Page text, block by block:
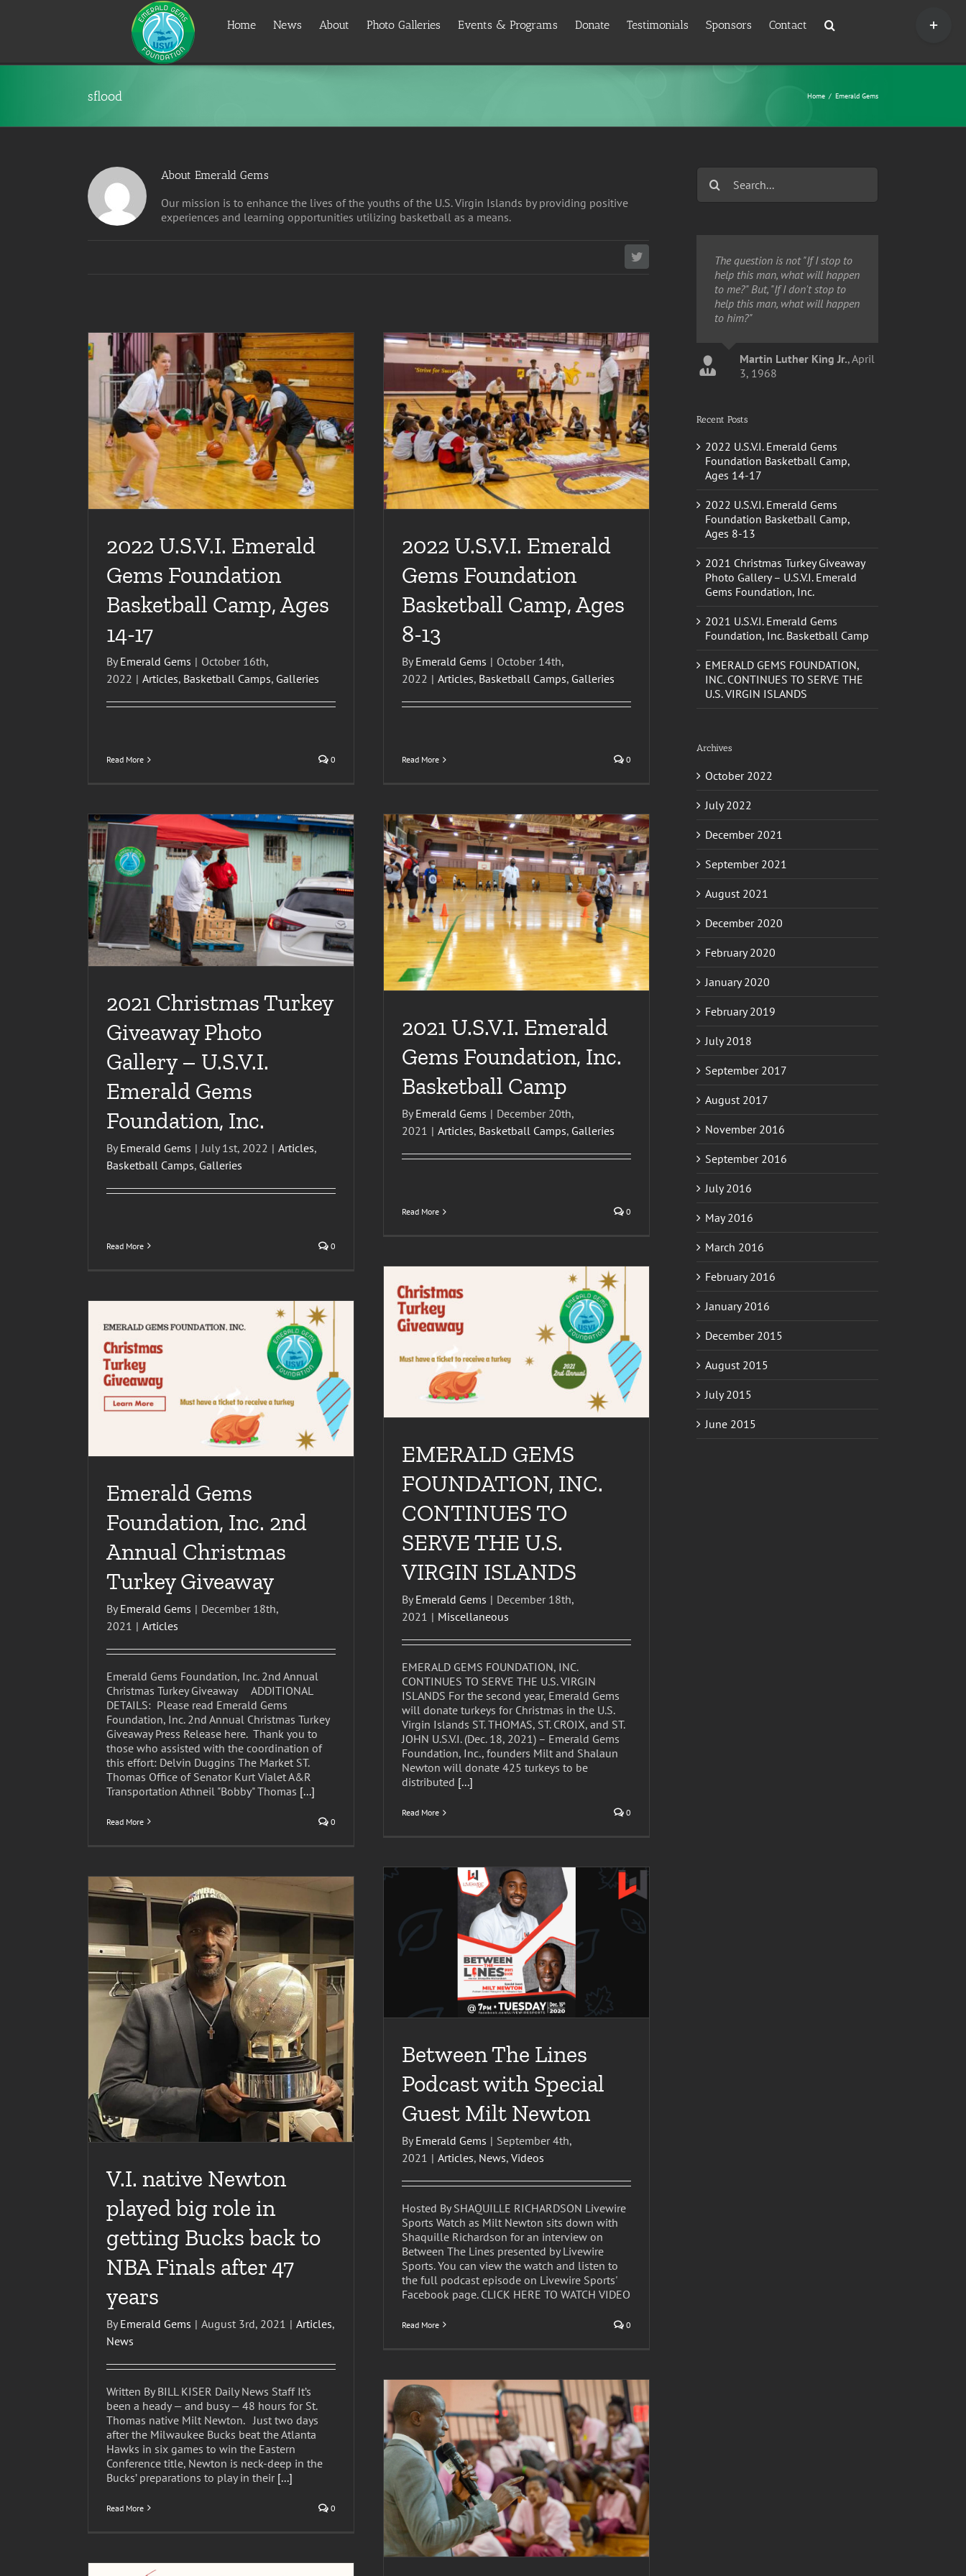
Home News About Photo Galleries Events & Programs Donate Testimonials Sponsors Contact
sflood Home / Emerald Gems
About Emerald Gems
Our mission is to enhance the lives of the youths of the U.S. Virgin Islands by providing positive
experiences and learning opportunities utilizing basketball as a means.
Twitter
2022 U.S.V.I. Emerald
Gems Foundation
Basketball Camp, Ages
14-17
ByEmerald Gems | October 16th,
2022 | Articles, Basketball Camps, Galleries
Read More 0
2022 U.S.V.I. Emerald Gems Foundation Basketball
Camp, Ages 8-13
Articles Basketball Camps Galleries
2022 U.S.V.I. Emerald
Gems Foundation
Basketball Camp, Ages
8-13
ByEmerald Gems | October 14th,
2022 | Articles, Basketball Camps, Galleries
Read More 0
2021 Christmas Turkey
Giveaway Photo
Gallery – U.S.V.I.
Emerald Gems
Foundation, Inc.
ByEmerald Gems | July 1st, 2022 | Articles,
Basketball Camps, Galleries
Read More 0
2021 U.S.V.I. Emerald Gems Foundation, Inc. Basketball
Camp
Articles Basketball Camps Galleries
2021 U.S.V.I. Emerald
Gems Foundation, Inc.
Basketball Camp
ByEmerald Gems | December 20th,
2021 | Articles, Basketball Camps, Galleries
Read More 0
EMERALD GEMS FOUNDATION, INC. CONTINUES TO
SERVE THE U.S. VIRGIN ISLANDS
Miscellaneous
EMERALD GEMS
FOUNDATION, INC.
CONTINUES TO
SERVE THE U.S.
VIRGIN ISLANDS
ByEmerald Gems | December 18th,
2021 | Miscellaneous
EMERALD GEMS FOUNDATION, INC.
CONTINUES TO SERVE THE U.S. VIRGIN
ISLANDS For the second year, Emerald Gems
will donate turkeys for Christmas in the U.S.
Virgin Islands ST. THOMAS, ST. CROIX, and ST.
JOHN U.S.V.I. (Dec. 18, 2021) – Emerald Gems
Foundation, Inc., founders Milt and Shalaun
Newton will donate 425 turkeys to be
distributed [...]
Read More 0
Emerald Gems
Foundation, Inc. 2nd
Annual Christmas
Turkey Giveaway
ByEmerald Gems | December 18th,
2021 | Articles
Emerald Gems Foundation, Inc. 2nd Annual
Christmas Turkey Giveaway ADDITIONAL
DETAILS: Please read Emerald Gems
Foundation, Inc. 2nd Annual Christmas Turkey
Giveaway Press Release here. Thank you to
those who assisted with the coordination of
this effort: Delvin Duggins The Market ST.
Thomas Office of Senator Kurt Vialet A&R
Transportation Athneil "Bobby" Thomas [...]
Read More 0
Between The Lines Podcast with Special Guest Milt
Newton
Articles
News Videos
Between The Lines
Podcast with Special
Guest Milt Newton
ByEmerald Gems | September 4th,
2021 | Articles, News, Videos
Hosted By SHAQUILLE RICHARDSON Livewire
Sports Watch as Milt Newton sits down with
Shaquille Richardson for an interview on
Between The Lines presented by Livewire
Sports. You can view the watch and listen to
the full podcast episode on Livewire Sports'
Facebook page. CLICK HERE TO WATCH VIDEO
Read More 0
V.I. native Newton
played big role in
getting Bucks back to
NBA Finals after 47
years
ByEmerald Gems | August 3rd, 2021 | Articles,
News
Written By BILL KISER Daily News Staff It’s
been a heady — and busy — 48 hours for St.
Thomas native Milt Newton. Just two days
after the Milwaukee Bucks beat the Atlanta
Hawks in six games to win the Eastern
Conference title, Newton is neck-deep in the
Bucks’ preparations to play in their [...]
Read More 0
USVI native Milt Newton helping lead Bucks toward
excellence
Search
for:
Basketball Head Coach
The question is not "If I stop to
help this man, what will happen
to me?" But, "If I don't stop to
help this man, what will happen
to him?"
Martin Luther King Jr.,April
3, 1968
Recent Posts
2022 U.S.V.I. Emerald Gems
Foundation Basketball Camp,
Ages 14-17
2022 U.S.V.I. Emerald Gems
Foundation Basketball Camp,
Ages 8-13
2021 Christmas Turkey Giveaway
Photo Gallery – U.S.V.I. Emerald
Gems Foundation, Inc.
2021 U.S.V.I. Emerald Gems
Foundation, Inc. Basketball Camp
EMERALD GEMS FOUNDATION,
INC. CONTINUES TO SERVE THE
U.S. VIRGIN ISLANDS
Archives
October 2022
July 2022
December 2021
September 2021
August 2021
December 2020
February 2020
January 2020
February 2019
July 2018
September 2017
August 2017
November 2016
September 2016
July 2016
May 2016
March 2016
February 2016
January 2016
December 2015
August 2015
July 2015
June 2015
Sliding